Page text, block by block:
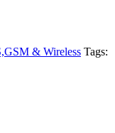
& Wireless Tags: